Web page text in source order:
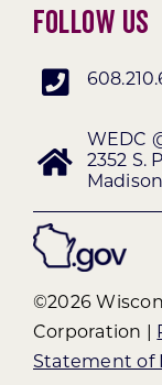
Follow Us
WEDC
2352 S.
©2026
Corporation |
Statement of